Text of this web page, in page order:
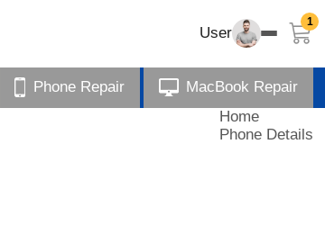
User
1
Phone Repair MacBook Repair
Home
Phone Details